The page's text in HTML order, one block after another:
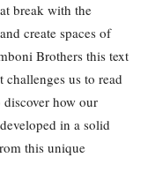
break with the
create spaces of
Brothers this text
us to read
how our
in a solid
this unique